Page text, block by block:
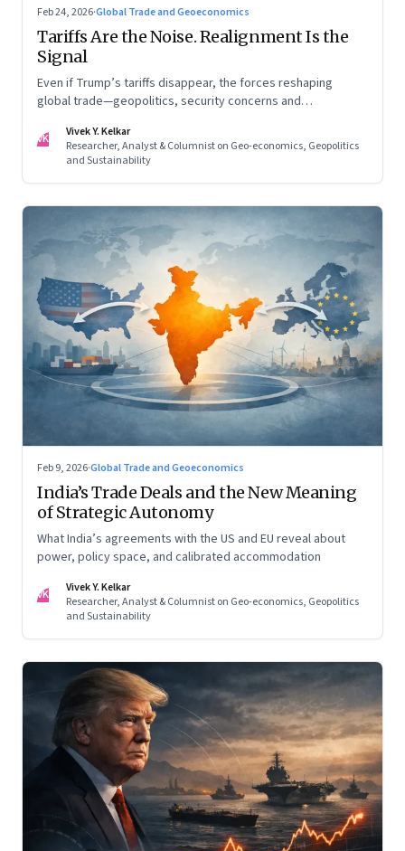
Feb 24, 2026·Global Trade and Geoeconomics
Tariffs Are the Noise. Realignment Is the
Signal
Even if Trump’s tariffs disappear, the forces reshaping
global trade—geopolitics, security concerns and
VK
Vivek Y. Kelkar
Researcher, Analyst & Columnist on Geo-economics, Geopolitics
and Sustainability
Feb 9, 2026·Global Trade and Geoeconomics
India’s Trade Deals and the New Meaning
of Strategic Autonomy
What India’s agreements with the US and EU reveal about
power, policy space, and calibrated accommodation
VK
Vivek Y. Kelkar
Researcher, Analyst & Columnist on Geo-economics, Geopolitics
and Sustainability